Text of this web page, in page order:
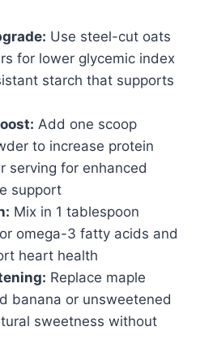
Use steel-cut oats
for lower glycemic index
starch that supports
Add one scoop
to increase protein
serving for enhanced
support
Mix in 1 tablespoon
omega-3 fatty acids and
heart health
Replace maple
banana or unsweetened
sweetness without